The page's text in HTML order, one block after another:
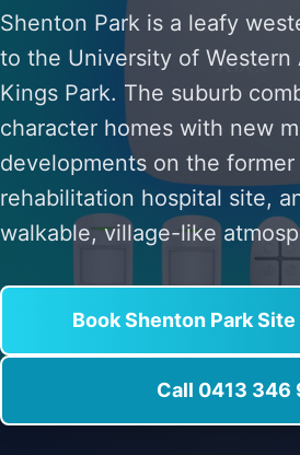
Shenton Park is a leafy
to the University of Western
Kings Park. The suburb
character homes with new
developments on the
rehabilitation hospital site,
walkable, village-like
Book Shenton Park
Call 0413 346